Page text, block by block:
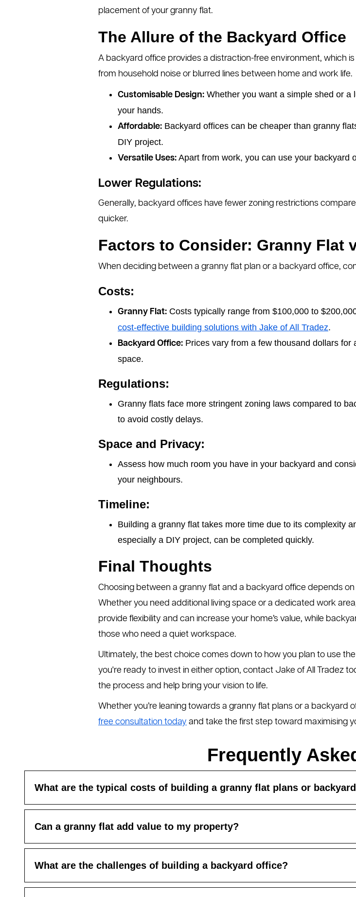
placement of your granny flat.
The Allure of the Backyard Office
A backyard office provides a distraction-free environment, which
from household noise or blurred lines between home and work life.
Customisable Design: Whether you want a simple shed or a
your hands.
Affordable: Backyard offices can be cheaper than granny
DIY project.
Versatile Uses: Apart from work, you can use your backyard
Lower Regulations:
Generally, backyard offices have fewer zoning restrictions
quicker.
Factors to Consider: Granny Flat
When deciding between a granny flat plan or a backyard office,
Costs:
Granny Flat: Costs typically range from $100,000 to
cost-effective building solutions with Jake of All Tradez.
Backyard Office: Prices vary from a few thousand dollars
space.
Regulations:
Granny flats face more stringent zoning laws compared to
to avoid costly delays.
Space and Privacy:
Assess how much room you have in your backyard and
your neighbours.
Timeline:
Building a granny flat takes more time due to its complexity
especially a DIY project, can be completed quickly.
Final Thoughts
Choosing between a granny flat and a backyard office depends
Whether you need additional living space or a dedicated work
provide flexibility and can increase your home’s value, while
those who need a quiet workspace.
Ultimately, the best choice comes down to how you plan to use
you're ready to invest in either option, contact Jake of All Tradez
the process and help bring your vision to life.
Whether you’re leaning towards a granny flat plans or a backyard
free consultation today and take the first step toward maximising
Frequently
What are the typical costs of building a granny flat plans or
Can a granny flat add value to my property?
What are the challenges of building a backyard office?